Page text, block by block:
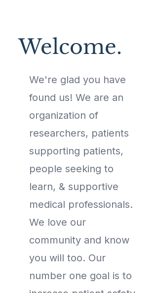
Welcome.
We're glad you have
found us! We are an
organization of
researchers, patients
supporting patients,
people seeking to
learn, & supportive
medical professionals.
We love our
community and know
you will too. Our
number one goal is to